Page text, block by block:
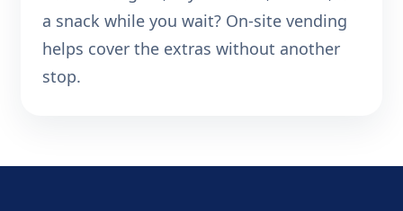
a snack while you wait? On-site vending
helps cover the extras without another
stop.